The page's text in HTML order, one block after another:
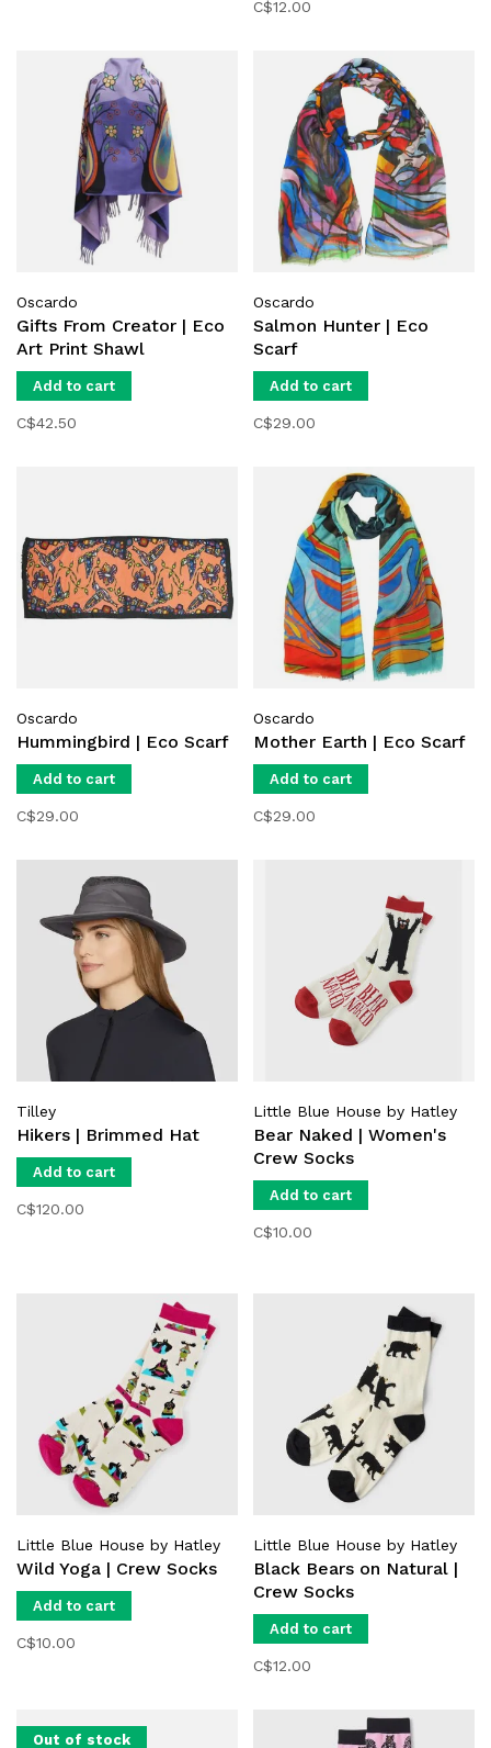
C$12.00
Oscardo
Gifts From Creator | Eco
Art Print Shawl
Add to cart
C$42.50
Oscardo
Salmon Hunter | Eco
Scarf
Add to cart
C$29.00
Oscardo
Hummingbird | Eco Scarf
Add to cart
C$29.00
Oscardo
Mother Earth | Eco Scarf
Add to cart
C$29.00
Tilley
Hikers | Brimmed Hat
Add to cart
C$120.00
Little Blue House by Hatley
Bear Naked | Women's
Crew Socks
Add to cart
C$10.00
Little Blue House by Hatley
Wild Yoga | Crew Socks
Add to cart
C$10.00
Little Blue House by Hatley
Black Bears on Natural |
Crew Socks
Add to cart
C$12.00
Out of stock